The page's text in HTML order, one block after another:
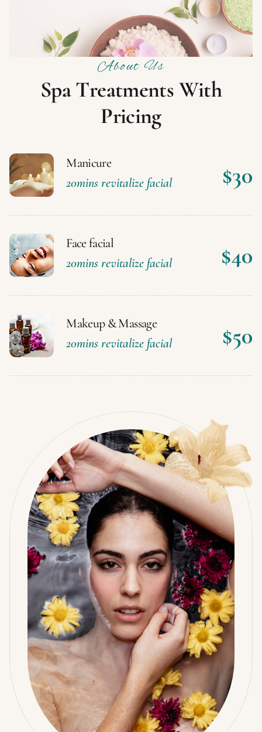
About Us
SpaTreatmentsWith
Pricing
Manicure
20mins revitalize facial
$30
Face facial
20mins revitalize facial
$40
Makeup & Massage
20mins revitalize facial
$50